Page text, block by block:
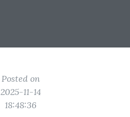
Posted on
2025-11-14
18:48:36